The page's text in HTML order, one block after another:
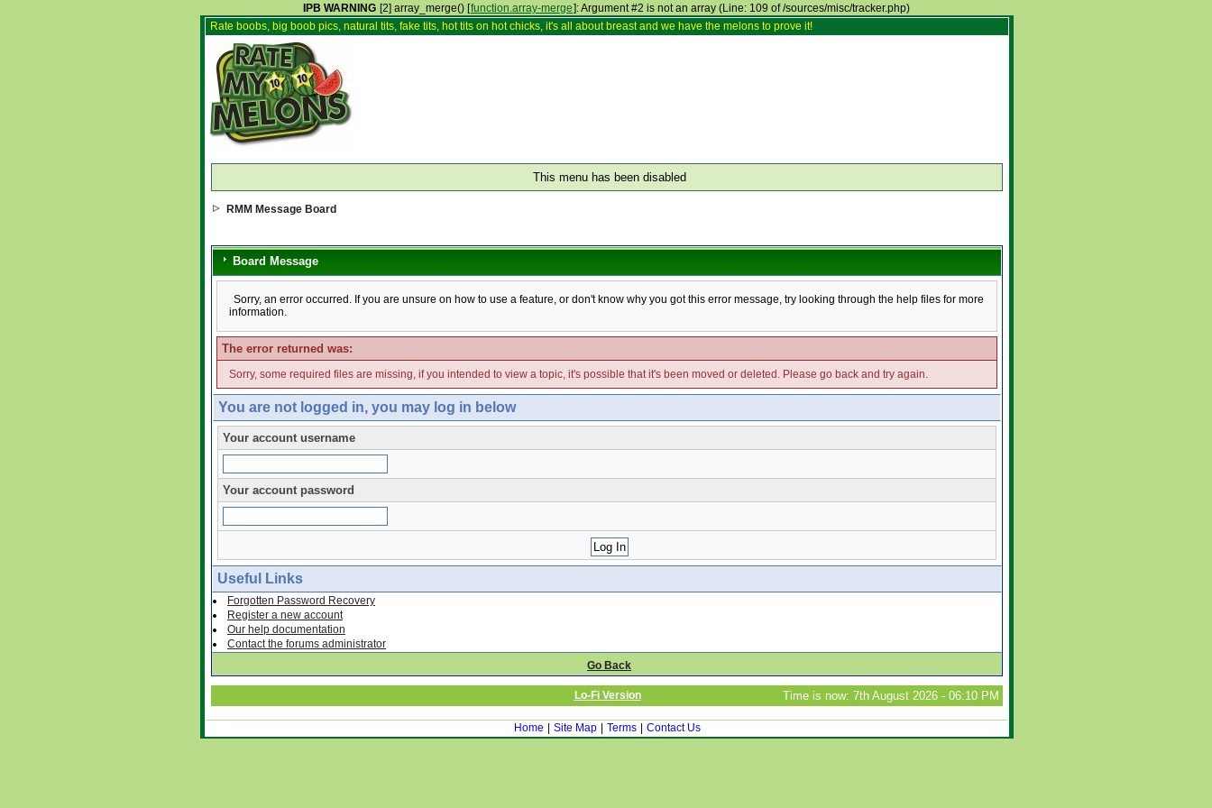
IPB WARNING [2] array_merge() [function.array-merge]: Argument #2 is not an array (Line: 109 of /sources/misc/tracker.php)
Rate boobs, big boob pics, natural tits, fake tits, hot tits on hot chicks, it's all about breast and we have the melons to prove it!
This menu has been disabled
RMM Message Board
Board Message
Sorry, an error occurred. If you are unsure on how to use a feature, or don't know why you got this error message, try looking through the help files for more
information.
The error returned was:
Sorry, some required files are missing, if you intended to view a topic, it's possible that it's been moved or deleted. Please go back and try again.
You are not logged in, you may log in below
Your account username
Your account password
Useful Links
Forgotten Password Recovery
Register a new account
Our help documentation
Contact the forums administrator
Go Back
Lo-Fi Version Time is now: 7th August 2026 - 06:10 PM
Home Site Map Terms Contact Us